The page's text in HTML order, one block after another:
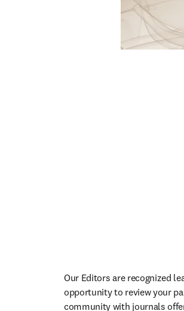
Our Editors are recognized
opportunity to review your
community with journals